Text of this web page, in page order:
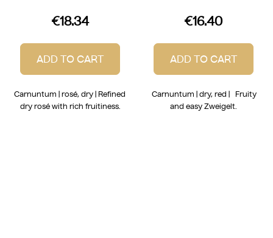
€18.34
ADD TO CART
Carnuntum | rosé, dry | Refined
dry rosé with rich fruitiness.
€16.40
ADD TO CART
Carnuntum | dry, red | Fruity
and easy Zweigelt.